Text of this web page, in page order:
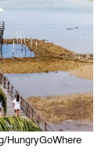
HungryGoWhere